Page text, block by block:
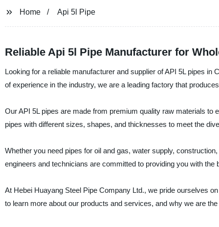
Home Api 5l Pipe
Reliable Api 5l Pipe Manufacturer for
Looking for a reliable manufacturer and supplier of API 5L pipes
of experience in the industry, we are a leading factory that
Our API 5L pipes are made from premium quality raw materials
pipes with different sizes, shapes, and thicknesses to meet the
Whether you need pipes for oil and gas, water supply,
engineers and technicians are committed to providing you with
At Hebei Huayang Steel Pipe Company Ltd., we pride ourselves
to learn more about our products and services, and why we are